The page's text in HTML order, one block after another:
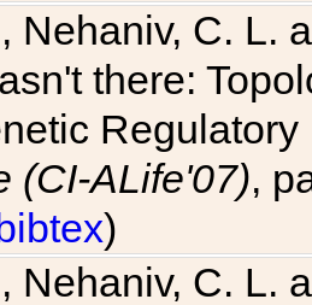
Nehaniv, C. L.
there:
(CI-ALife'07),
)
Nehaniv, C. L.